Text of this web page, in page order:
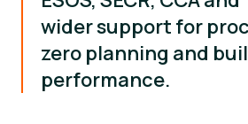
wider support for
zero planning and
performance.